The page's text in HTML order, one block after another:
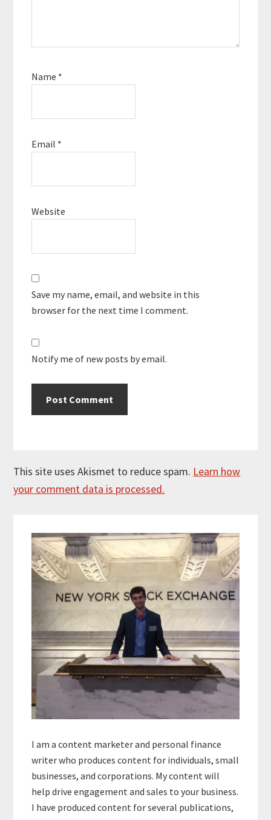
Name *
Email *
Website
Save my name, email, and website in this
browser for the next time I comment.
Notify me of new posts by email.
This site uses Akismet to reduce spam. Learn how
your comment data is processed.
Sidebar
I am a content marketer and personal finance
writer who produces content for individuals, small
businesses, and corporations. My content will
help drive engagement and sales to your business.
I have produced content for several publications,